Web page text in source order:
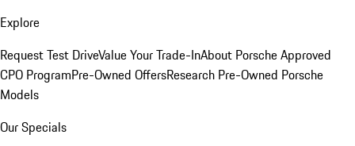
Explore
Request Test DriveValue Your Trade-InAbout Porsche Approved
CPO ProgramPre-Owned OffersResearch Pre-Owned Porsche
Models
Our Specials